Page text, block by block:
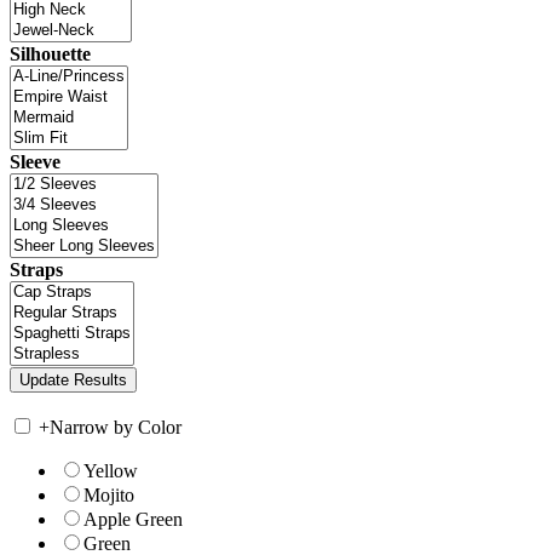
Silhouette
Sleeve
Straps
+Narrow by Color
Yellow
Mojito
Apple Green
Green